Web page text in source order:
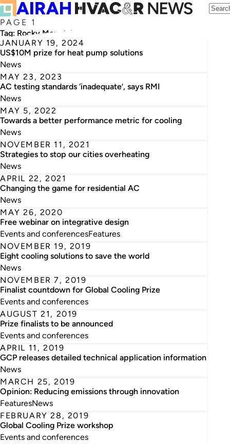
PAGE 1
Tag: Rocky Mountain Institute
JANUARY 19, 2024
US$10M prize for heat pump solutions
News
MAY 23, 2023
AC testing standards ‘inadequate’, says RMI
News
MAY 5, 2022
Towards a better performance metric for cooling
News
NOVEMBER 11, 2021
Strategies to stop our cities overheating
News
APRIL 22, 2021
Changing the game for residential AC
News
MAY 26, 2020
Free webinar on integrative design
Events and conferencesFeatures
NOVEMBER 19, 2019
Eight cooling solutions to save the world
News
NOVEMBER 7, 2019
Finalist countdown for Global Cooling Prize
Events and conferences
AUGUST 21, 2019
Prize finalists to be announced
Events and conferences
APRIL 11, 2019
GCP releases detailed technical application information
News
MARCH 25, 2019
Opinion: Reducing emissions through innovation
FeaturesNews
FEBRUARY 28, 2019
Global Cooling Prize workshop
Events and conferences